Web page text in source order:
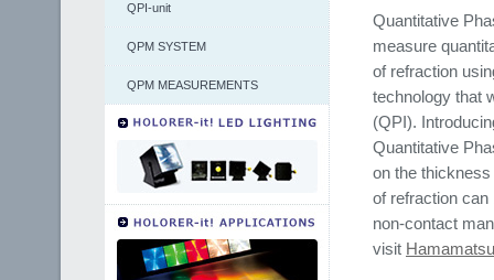
QPI-unit
QPM SYSTEM
QPM MEASUREMENTS
Quantitative
measure
of refraction
technology that
(QPI).
Quantitative
on the
of refraction
non-contact
visit